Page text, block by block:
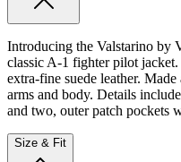
Introducing the Valstarino by
classic A-1 fighter pilot
extra-fine suede leather.
arms and body. Details
and two, outer patch pockets
Size & Fit